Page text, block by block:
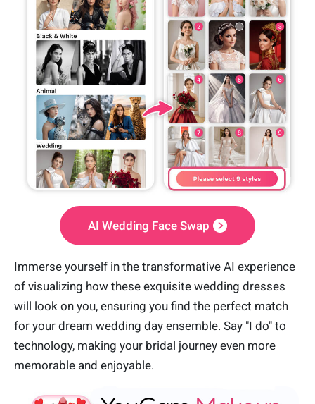
AI Wedding Face Swap
Immerse yourself in the transformative AI experience
of visualizing how these exquisite wedding dresses
will look on you, ensuring you find the perfect match
for your dream wedding day ensemble. Say "I do" to
technology, making your bridal journey even more
memorable and enjoyable.